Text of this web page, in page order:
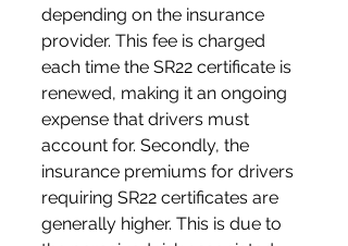
depending on the insurance
provider. This fee is charged
each time the SR22 certificate is
renewed, making it an ongoing
expense that drivers must
account for. Secondly, the
insurance premiums for drivers
requiring SR22 certificates are
generally higher. This is due to